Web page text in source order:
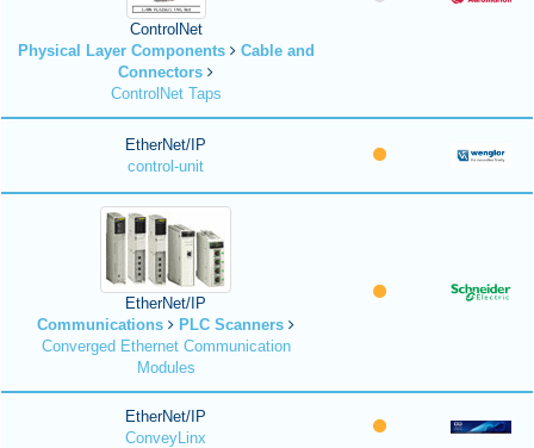
ControlNet
Physical Layer Components
Cable and
Connectors
ControlNet Taps
EtherNet/IP
control-unit
EtherNet/IP
Communications
PLC Scanners
Converged Ethernet Communication
Modules
EtherNet/IP
ConveyLinx